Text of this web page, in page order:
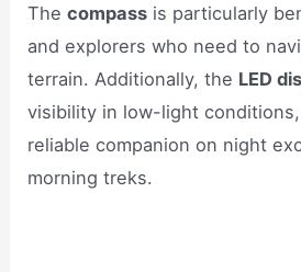
Thecompass is particularly
and explorers who need to
terrain. Additionally, the LED
visibility in low-light
reliable companion on night
morning treks.